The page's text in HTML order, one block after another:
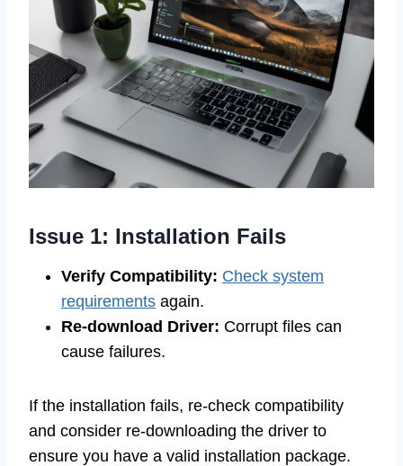
Issue 1: Installation Fails
Verify Compatibility: Check system
requirements again.
Re-download Driver: Corrupt files can
cause failures.
If the installation fails, re-check compatibility
and consider re-downloading the driver to
ensure you have a valid installation package.